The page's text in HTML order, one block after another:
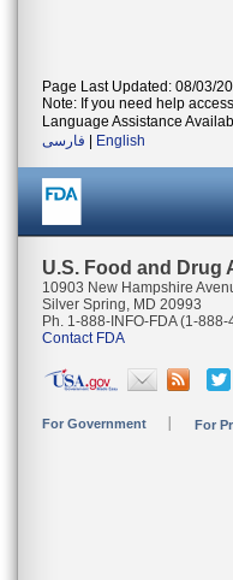
Page Last Updated: 08/03/
Note: If you need help
Language Assistance
فارسی
English
U.S. Food and Drug
10903 New Hampshire
Silver Spring, MD 20993
Ph. 1-888-INFO-FDA (1-
Contact FDA
For Government For